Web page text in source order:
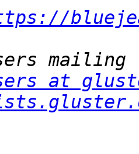
at